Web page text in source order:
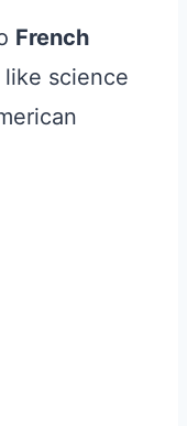
French
science